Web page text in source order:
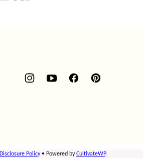
Disclosure Policy• Powered byCultivateWP.